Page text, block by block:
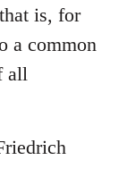
is, for
a common
all